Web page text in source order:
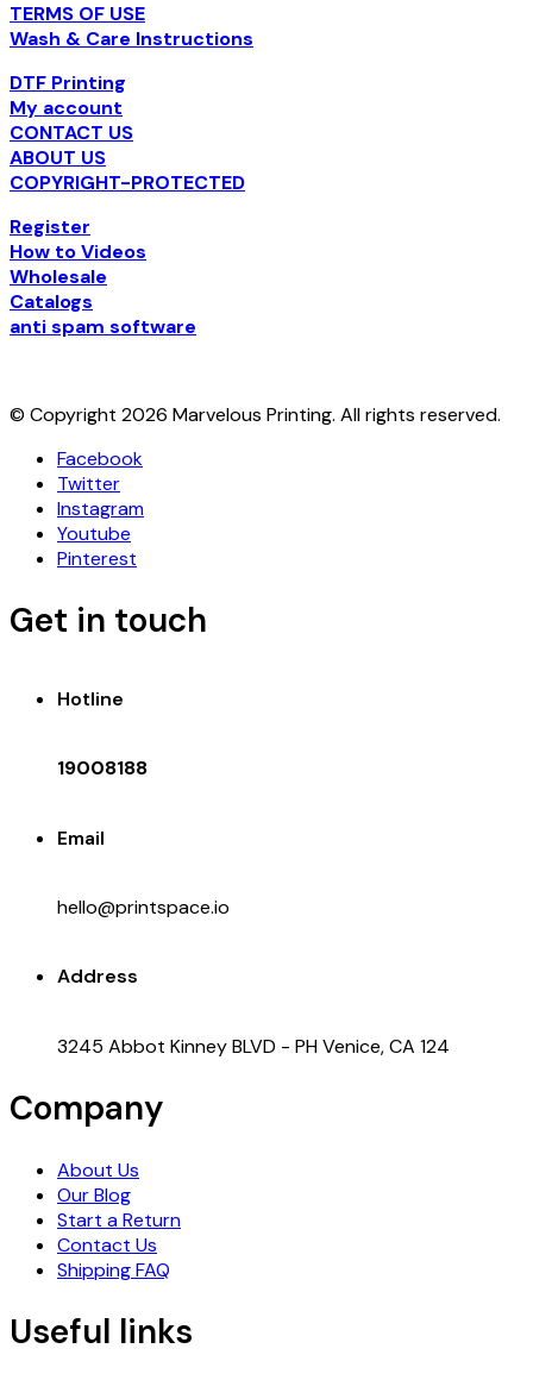
TERMS OF USE
Wash & Care Instructions
DTF Printing
My account
CONTACT US
ABOUT US
COPYRIGHT-PROTECTED
Register
How to Videos
Wholesale
Catalogs
anti spam software
© Copyright 2026 Marvelous Printing. All rights reserved.
Facebook
Twitter
Instagram
Youtube
Pinterest
Get in touch
Hotline
19008188
Email
hello@printspace.io
Address
3245 Abbot Kinney BLVD - PH Venice, CA 124
Company
About Us
Our Blog
Start a Return
Contact Us
Shipping FAQ
Useful links